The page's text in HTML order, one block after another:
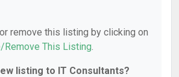
remove this listing by clicking on
Remove This Listing.
listing to IT Consultants?